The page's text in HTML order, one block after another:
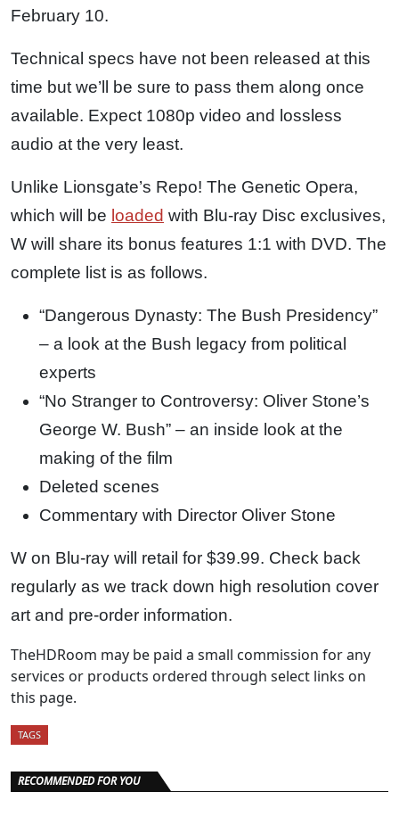
February 10.
Technical specs have not been released at this
time but we’ll be sure to pass them along once
available. Expect 1080p video and lossless
audio at the very least.
Unlike Lionsgate’s Repo! The Genetic Opera,
which will be loaded with Blu-ray Disc exclusives,
W will share its bonus features 1:1 with DVD. The
complete list is as follows.
“Dangerous Dynasty: The Bush Presidency”
– a look at the Bush legacy from political
experts
“No Stranger to Controversy: Oliver Stone’s
George W. Bush” – an inside look at the
making of the film
Deleted scenes
Commentary with Director Oliver Stone
W on Blu-ray will retail for $39.99. Check back
regularly as we track down high resolution cover
art and pre-order information.
TheHDRoom may be paid a small commission for any
services or products ordered through select links on
this page.
TAGS
RECOMMENDED FOR YOU